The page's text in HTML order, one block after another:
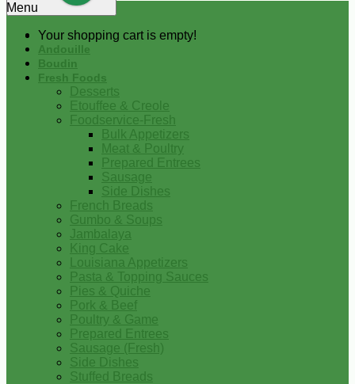
Your shopping cart is empty!
Menu
Andouille
Boudin
Fresh Foods
Desserts
Etouffee & Creole
Foodservice-Fresh
Bulk Appetizers
Meat & Poultry
Prepared Entrees
Sausage
Side Dishes
French Breads
Gumbo & Soups
Jambalaya
King Cake
Louisiana Appetizers
Pasta & Topping Sauces
Pies & Quiche
Pork & Beef
Poultry & Game
Prepared Entrees
Sausage (Fresh)
Side Dishes
Stuffed Breads